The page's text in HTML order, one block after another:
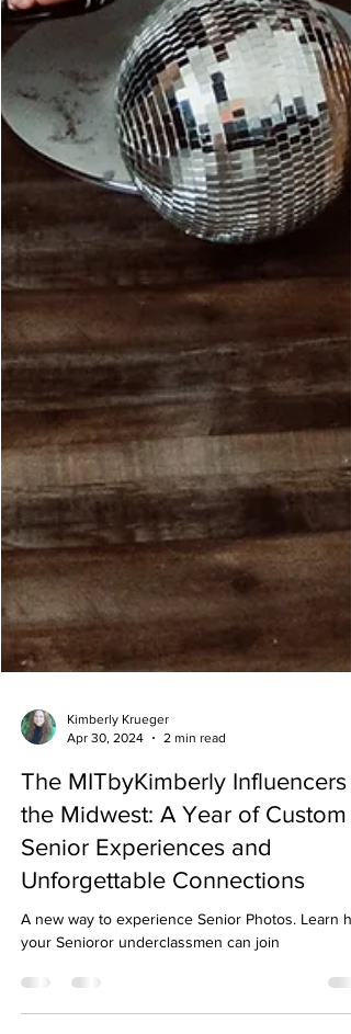
Kimberly Krueger
Apr 30, 2024
2 min read
The MITbyKimberly Influencers
the Midwest: A Year of Custom
Senior Experiences and
Unforgettable Connections